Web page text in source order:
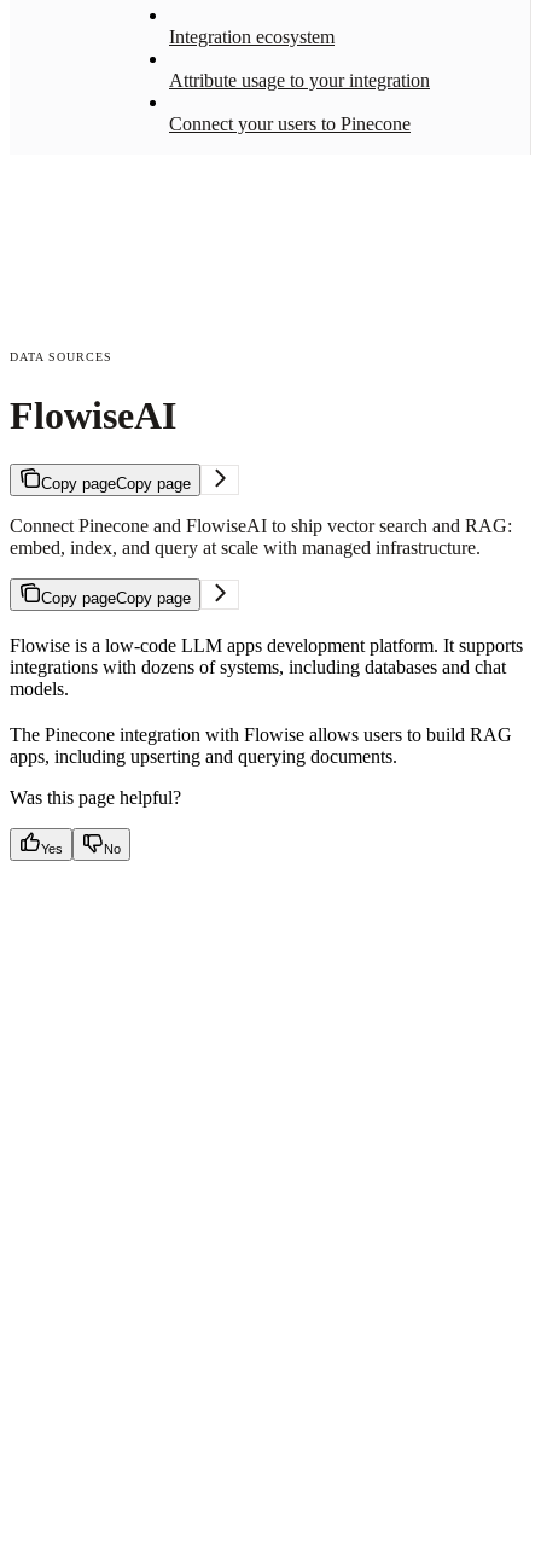
Integration ecosystem
Attribute usage to your integration
Connect your users to Pinecone
DATA SOURCES
FlowiseAI
Copy pageCopy page
Connect Pinecone and FlowiseAI to ship vector search and RAG:
embed, index, and query at scale with managed infrastructure.
Copy pageCopy page
Flowise is a low-code LLM apps development platform. It supports
integrations with dozens of systems, including databases and chat
models.
The Pinecone integration with Flowise allows users to build RAG
apps, including upserting and querying documents.
Was this page helpful?
Yes No